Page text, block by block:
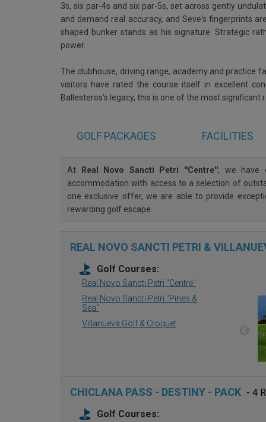
3s, six par-4s and six par-5s, set across gently
and demand real accuracy, and Seve's fingerprints
shaped bunker stands as his signature. Strategic
power.
The clubhouse, driving range, academy and practice
visitors have rated the course itself in excellent
Ballesteros's legacy, this is one of the most significant
GOLF PACKAGES FACILITIES
At Real Novo Sancti Petri ''Centre'', we have
accommodation with access to a selection of
one exclusive offer, we are able to provide
rewarding golf escape.
REAL NOVO SANCTI PETRI &
Golf Courses:
Real Novo Sancti Petri ''Centre''
Real Novo Sancti Petri ''Pines &
Sea''
Villanueva Golf & Croquet
CHICLANA PASS - DESTINY - PACK - 4
Golf Courses: